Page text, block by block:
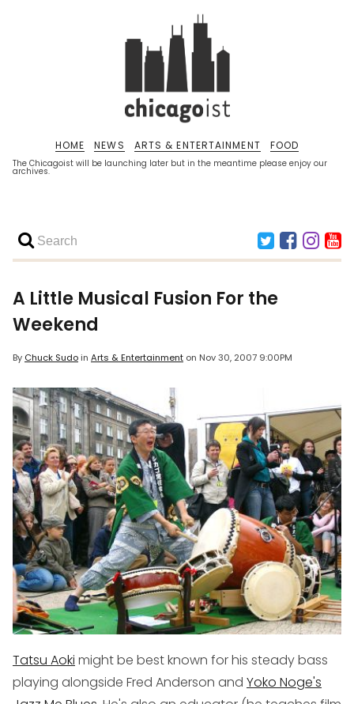
The Chicagoist will be launching later but in the meantime please enjoy our
archives.
HOME NEWS ARTS & ENTERTAINMENT FOOD
A Little Musical Fusion For the
Weekend
By Chuck Sudoin Arts & Entertainment on Nov 30, 2007 9:00PM
Tatsu Aoki might be best known for his steady bass
playing alongside Fred Anderson and Yoko Noge's